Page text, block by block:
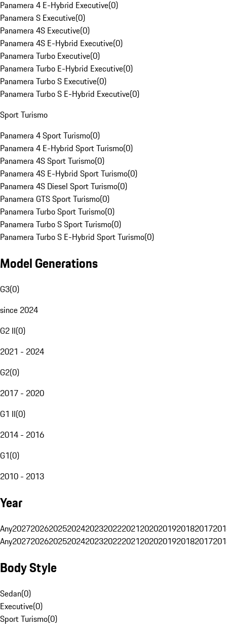
Panamera 4 E-Hybrid Executive(0)
Panamera S Executive(0)
Panamera 4S Executive(0)
Panamera 4S E-Hybrid Executive(0)
Panamera Turbo Executive(0)
Panamera Turbo E-Hybrid Executive(0)
Panamera Turbo S Executive(0)
Panamera Turbo S E-Hybrid Executive(0)
Sport Turismo
Panamera 4 Sport Turismo(0)
Panamera 4 E-Hybrid Sport Turismo(0)
Panamera 4S Sport Turismo(0)
Panamera 4S E-Hybrid Sport Turismo(0)
Panamera 4S Diesel Sport Turismo(0)
Panamera GTS Sport Turismo(0)
Panamera Turbo Sport Turismo(0)
Panamera Turbo S Sport Turismo(0)
Panamera Turbo S E-Hybrid Sport Turismo(0)
Model Generations
G3(0)
since 2024
G2 II(0)
2021 - 2024
G2(0)
2017 - 2020
G1 II(0)
2014 - 2016
G1(0)
2010 - 2013
Year
Any20272026202520242023202220212020201920182017
Any20272026202520242023202220212020201920182017
Body Style
Sedan(0)
Executive(0)
Sport Turismo(0)